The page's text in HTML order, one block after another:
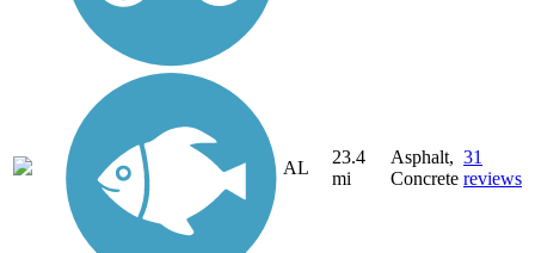
AL
23.4
mi
Asphalt,
Concrete
31
reviews